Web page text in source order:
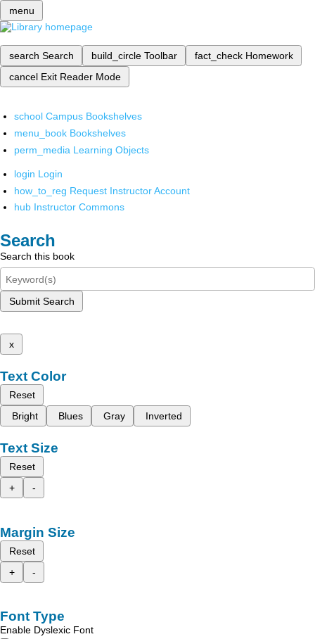
menu
search Search build_circle Toolbar fact_check Homework
cancel Exit Reader Mode
school Campus Bookshelves
menu_book Bookshelves
perm_media Learning Objects
login Login
how_to_reg Request Instructor Account
hub Instructor Commons
Search
Search this book
Submit Search
x
Text Color
Reset
Bright
Blues Gray Inverted
Text Size
Reset
+
-
Margin Size
Reset
+
-
Font Type
Enable Dyslexic Font